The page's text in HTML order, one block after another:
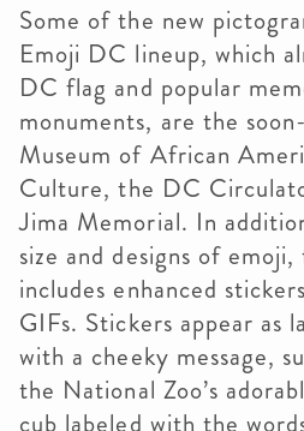
Some of the new
Emoji DC lineup, which
DC flag and popular
monuments, are the
Museum of African
Culture, the DC
Jima Memorial. In
size and designs of
includes enhanced
GIFs. Stickers appear as
with a cheeky message,
the National Zoo’s
cub labeled with the